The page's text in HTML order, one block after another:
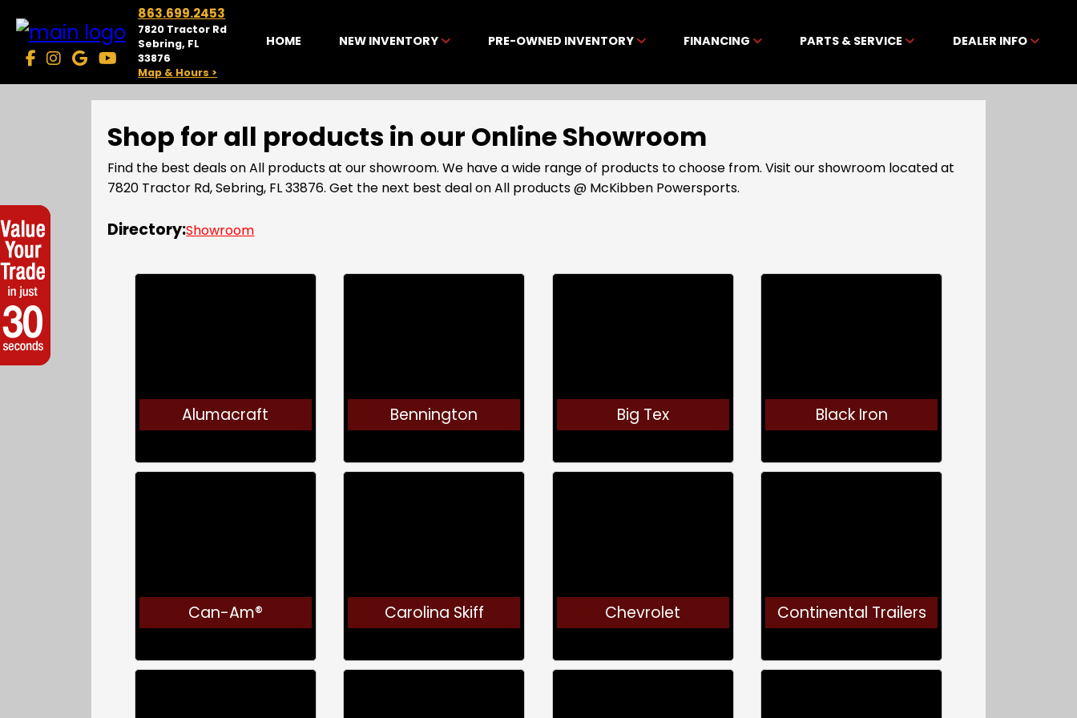
863.699.2453
7820 Tractor Rd
Sebring, FL
33876
Map & Hours >
HOME NEW INVENTORY PRE-OWNED INVENTORY FINANCING PARTS & SERVICE DEALER INFO
Shop for all products in our Online Showroom
Find the best deals on All products at our showroom. We have a wide range of products to choose from. Visit our showroom located at
7820 Tractor Rd, Sebring, FL 33876. Get the next best deal on All products @ McKibben Powersports.
Directory:Showroom
Alumacraft Bennington Big Tex Black Iron
Can-Am® Carolina Skiff Chevrolet Continental Trailers